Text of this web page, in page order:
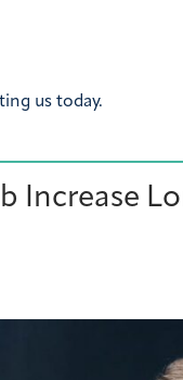
us today.
Increase